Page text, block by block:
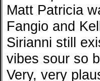
Matt Patricia
Fangio and
Sirianni still
vibes sour so
Very, very